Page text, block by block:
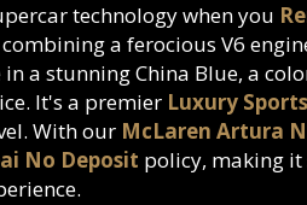
technology when you
a ferocious V6
in a stunning China Blue, a
It's a premier Luxury
With our McLaren Artura
No Deposit policy, making